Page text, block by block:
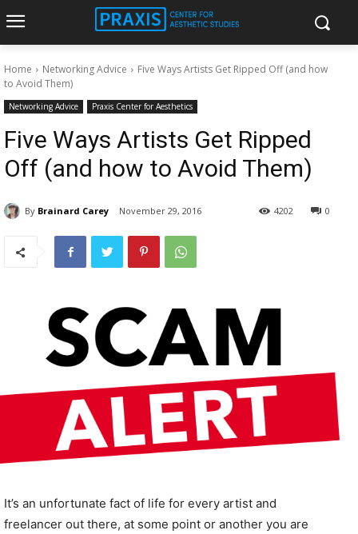
Home Networking Advice
​Five Ways Artists Get Ripped Off (and how
to Avoid Them)
Networking Advice Praxis Center for Aesthetics
​Five Ways Artists Get Ripped
Off (and how to Avoid Them)
By Brainard Carey November 29, 2016 0
4202
It’s an unfortunate fact of life for every artist and
freelancer out there, at some point or another you are